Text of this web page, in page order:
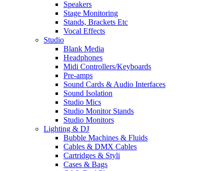
Speakers
Stage Monitoring
Stands, Brackets Etc
Vocal Effects
Studio
Blank Media
Headphones
Midi Controllers/Keyboards
Pre-amps
Sound Cards & Audio Interfaces
Sound Isolation
Studio Mics
Studio Monitor Stands
Studio Monitors
Lighting & DJ
Bubble Machines & Fluids
Cables & DMX Cables
Cartridges & Styli
Cases & Bags